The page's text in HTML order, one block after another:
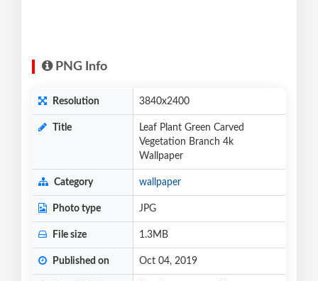
PNG Info
Resolution 3840x2400
Title
Leaf Plant Green Carved
Vegetation Branch 4k
Wallpaper
Category wallpaper
Photo type JPG
File size 1.3MB
Published on Oct 04, 2019